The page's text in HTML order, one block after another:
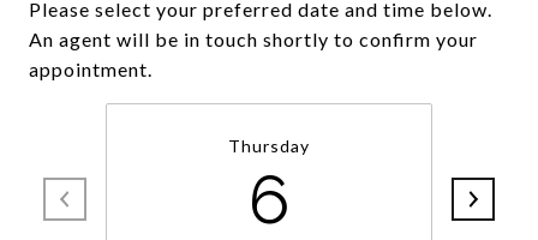
Please select your preferred date and time below.
An agent will be in touch shortly to confirm your
appointment.
Thursday
6